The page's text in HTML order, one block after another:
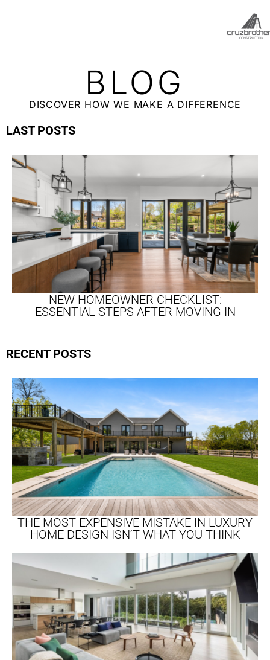
BLOG
DISCOVER HOW WE MAKE A DIFFERENCE
LAST POSTS
NEW HOMEOWNER CHECKLIST:
ESSENTIAL STEPS AFTER MOVING IN
RECENT POSTS
THE MOST EXPENSIVE MISTAKE IN LUXURY
HOME DESIGN ISN’T WHAT YOU THINK